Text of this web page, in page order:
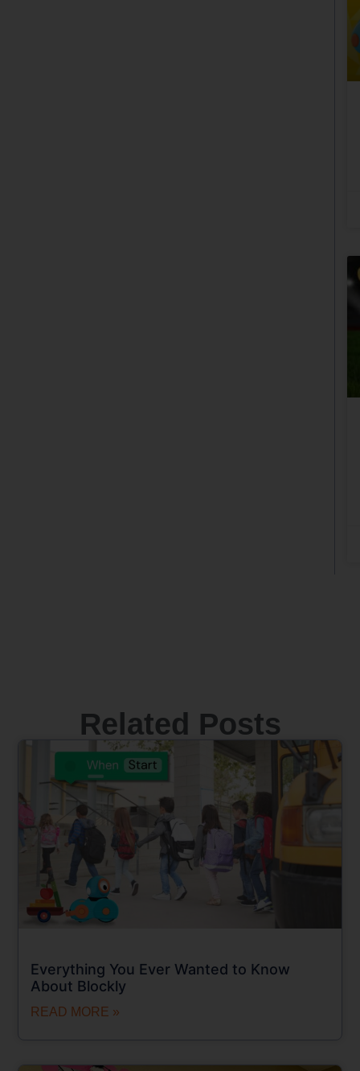
Related Posts
Everything You Ever Wanted to Know
About Blockly
READ MORE »